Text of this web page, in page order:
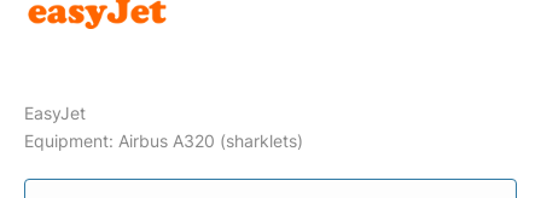
EasyJet
Equipment: Airbus A320 (sharklets)